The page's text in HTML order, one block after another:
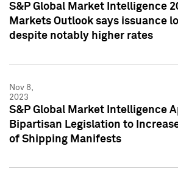
S&P Global Market Intelligence
Markets Outlook says issuance
despite notably higher rates
Nov 8,
2023
S&P Global Market Intelligence
Bipartisan Legislation to
of Shipping Manifests